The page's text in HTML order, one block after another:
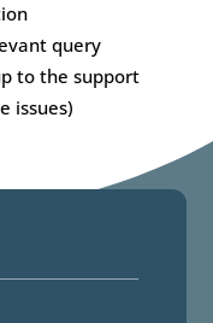
query
to the support
issues)